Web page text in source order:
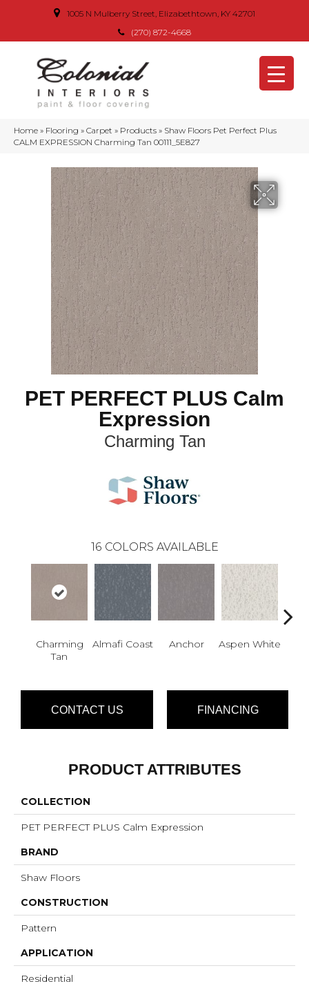
1005 N Mulberry Street, Elizabethtown, KY 42701
(270) 872-4668
Home » Flooring » Carpet » Products » Shaw Floors Pet Perfect Plus
CALM EXPRESSION Charming Tan 00111_5E827
PET PERFECT PLUS Calm
Expression
Charming Tan
16 COLORS AVAILABLE
Charming
Tan
Almafi Coast Anchor Aspen White
CONTACT US FINANCING
PRODUCT ATTRIBUTES
COLLECTION
PET PERFECT PLUS Calm Expression
BRAND
Shaw Floors
CONSTRUCTION
Pattern
APPLICATION
Residential